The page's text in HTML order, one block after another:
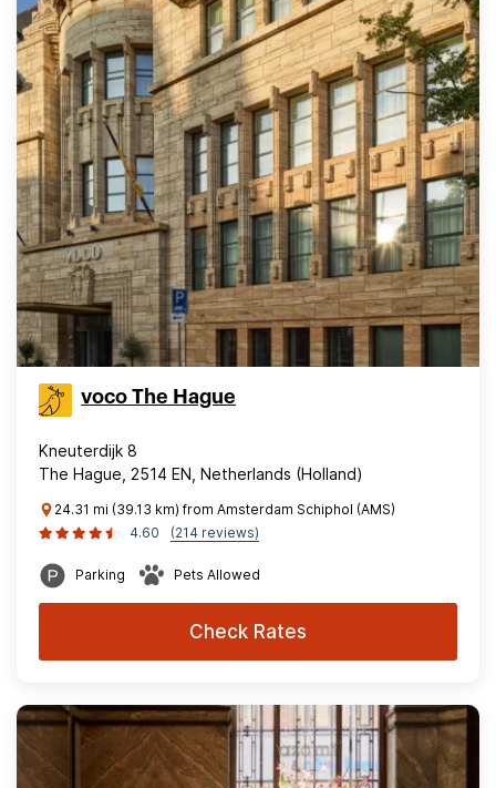
voco The Hague
Kneuterdijk 8
The Hague, 2514 EN, Netherlands (Holland)
24.31 mi (39.13 km) from Amsterdam Schiphol (AMS)
4.60
(214 reviews)
Parking Pets Allowed
Check Rates